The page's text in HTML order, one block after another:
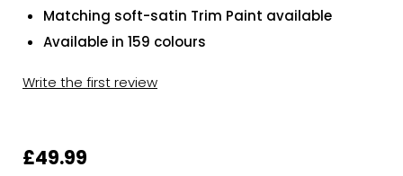
Matching soft-satin Trim Paint available
Available in 159 colours
Write the first review
£49.99